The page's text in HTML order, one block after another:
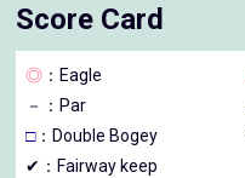
Score Card
◎ ：Eagle
－
：Par
□：Double Bogey
✔：Fairway keep